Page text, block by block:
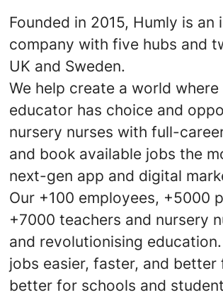
Founded in 2015, Humly is
company with five hubs and
UK and Sweden.
We help create a world
educator has choice and
nursery nurses with full-
and book available jobs the
next-gen app and digital
Our +100 employees, +5000
+7000 teachers and nursery
and revolutionising
jobs easier, faster, and
better for schools and